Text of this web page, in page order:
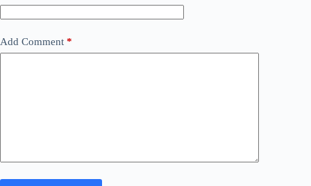
Add Comment *